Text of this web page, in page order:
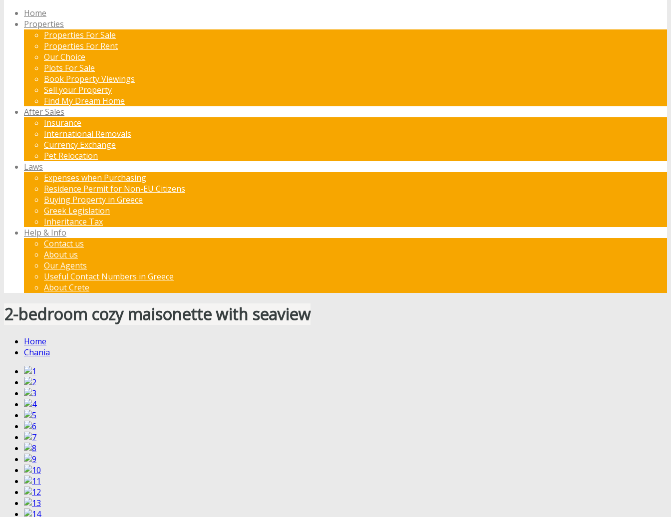
Home
Properties
Properties For Sale
Properties For Rent
Our Choice
Plots For Sale
Book Property Viewings
Sell your Property
Find My Dream Home
After Sales
Insurance
International Removals
Currency Exchange
Pet Relocation
Laws
Expenses when Purchasing
Residence Permit for Non-EU Citizens
Buying Property in Greece
Greek Legislation
Inheritance Tax
Help & Info
Contact us
About us
Our Agents
Useful Contact Numbers in Greece
About Crete
2-bedroom cozy maisonette with seaview
Home
Chania